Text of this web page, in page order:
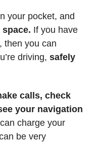
your pocket, and
If you have
then you can
driving, safely
calls, check
your navigation
charge your
be very